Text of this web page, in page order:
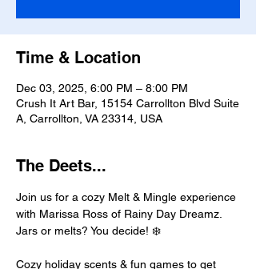
Time & Location
Dec 03, 2025, 6:00 PM – 8:00 PM
Crush It Art Bar, 15154 Carrollton Blvd Suite
A, Carrollton, VA 23314, USA
The Deets...
Join us for a cozy Melt & Mingle experience
with Marissa Ross of Rainy Day Dreamz.
Jars or melts? You decide! ❄️
Cozy holiday scents & fun games to get